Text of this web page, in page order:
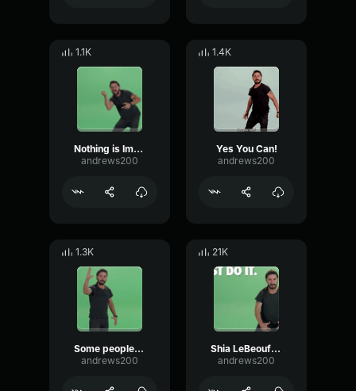
1.1K
Nothing is Impossible - Shia Labeouf!
andrews200
1.4K
Yes You Can!
andrews200
1.3K
Some people dream of success...
andrews200
21K
Shia LeBeouf - Do It!
andrews200